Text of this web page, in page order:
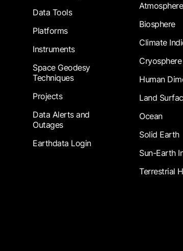
Data Tools
Platforms
Instruments
Space Geodesy
Techniques
Projects
Data Alerts and
Outages
Earthdata Login
Atmosphere
Biosphere
Climate
Cryosphere
Human
Land
Ocean
Solid Earth
Sun-Earth
Terrestrial